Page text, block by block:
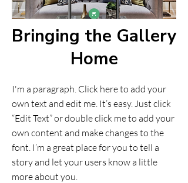
Bringing the Gallery
Home
I'm a paragraph. Click here to add your
own text and edit me. It’s easy. Just click
“Edit Text” or double click me to add your
own content and make changes to the
font. I’m a great place for you to tell a
story and let your users know a little
more about you.